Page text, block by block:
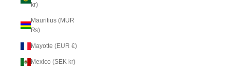
kr)
Mauritius (MUR
₨)
Mayotte (EUR €)
Mexico (SEK kr)